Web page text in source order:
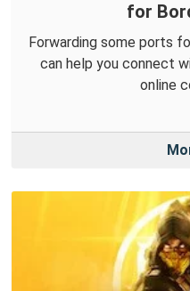
for
Forwarding some ports
can help you connect
online